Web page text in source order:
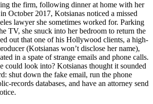
the firm, following dinner at home with her
October 2017, Kotsianas noticed a missed
lawyer she sometimes worked for. Parking
TV, she snuck into her bedroom to return the
out that one of his Hollywood clients, a high-
(Kotsianas won’t disclose her name),
in a spate of strange emails and phone calls.
could look into? Kotsianas thought it sounded
shut down the fake email, run the phone
records databases, and have an attorney send